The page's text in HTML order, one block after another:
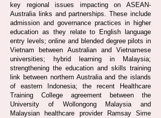
key regional issues impacting on ASEAN-
Australia links and partnerships. These include
admission and governance practices in higher
education as they relate to English language
entry levels; online and blended degree pilots in
Vietnam between Australian and Vietnamese
universities; hybrid learning in Malaysia;
strengthening the education and skills training
link between northern Australia and the islands
of eastern Indonesia; the recent Healthcare
Training College agreement between the
University of Wollongong Malaysia and
Malaysian healthcare provider Ramsay Sime